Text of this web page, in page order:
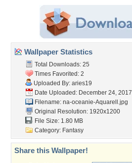
Wallpaper Statistics
Total Downloads: 25
Times Favorited: 2
Uploaded By: aries19
Date Uploaded: December 24, 2017
Filename: na-oceanie-Aquarell.jpg
Original Resolution: 1920x1200
File Size: 1.80 MB
Category: Fantasy
Share this Wallpaper!